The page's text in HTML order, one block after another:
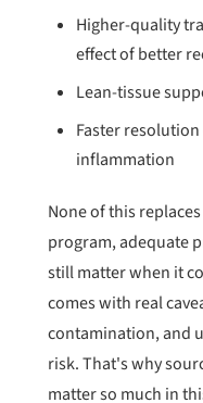
Higher-quality
effect of better
Lean-tissue
Faster
inflammation
None of this
program, adequate
still matter when it
comes with real
contamination, and
risk. That's why
matter so much in